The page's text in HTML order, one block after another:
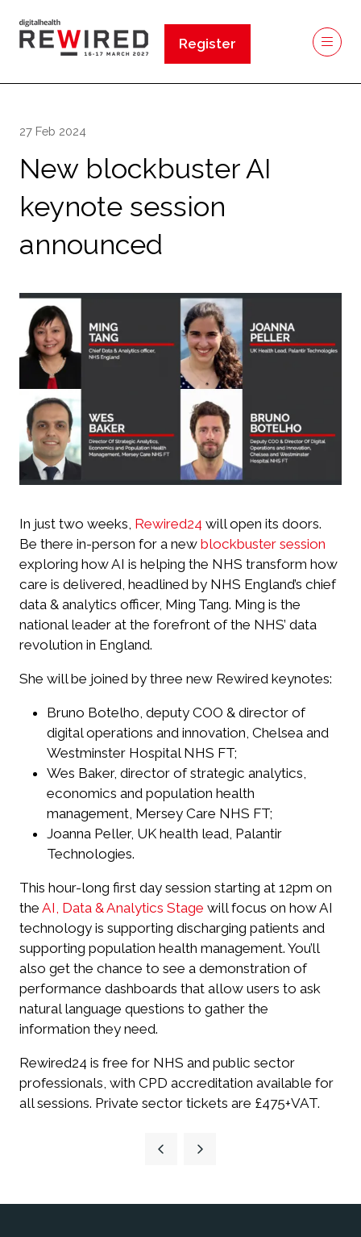
Register
(opens
27 Feb 2024
New blockbuster AI
keynote session
announced
In just two weeks, Rewired24 will open its doors.
Be there in-person for a new blockbuster session
exploring how AI is helping the NHS transform how
care is delivered, headlined by NHS England’s chief
data & analytics officer, Ming Tang. Ming is the
national leader at the forefront of the NHS’ data
revolution in England.
She will be joined by three new Rewired keynotes:
Bruno Botelho, deputy COO & director of
digital operations and innovation, Chelsea and
Westminster Hospital NHS FT;
Wes Baker, director of strategic analytics,
economics and population health
management, Mersey Care NHS FT;
Joanna Peller, UK health lead, Palantir
Technologies.
This hour-long first day session starting at 12pm on
the AI, Data & Analytics Stage will focus on how AI
technology is supporting discharging patients and
supporting population health management. You’ll
also get the chance to see a demonstration of
performance dashboards that allow users to ask
natural language questions to gather the
information they need.
Rewired24 is free for NHS and public sector
professionals, with CPD accreditation available for
all sessions. Private sector tickets are £475+VAT.